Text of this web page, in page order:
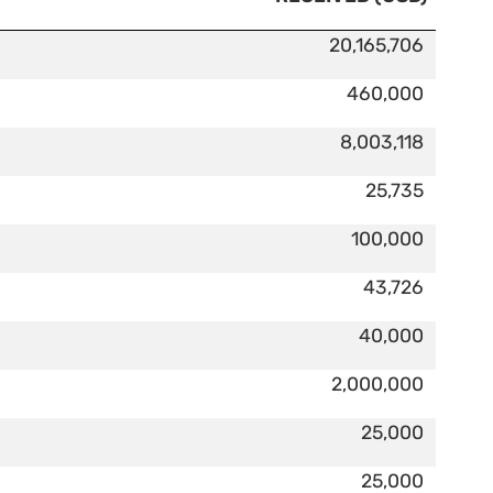
20,165,706
460,000
8,003,118
25,735
100,000
43,726
40,000
2,000,000
25,000
25,000